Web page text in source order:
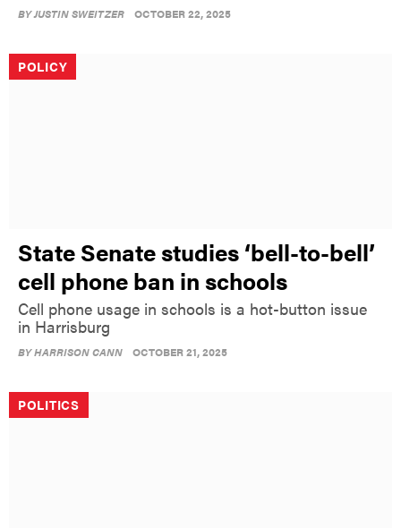
BYJUSTIN SWEITZER OCTOBER 22, 2025
POLICY
State Senate studies ‘bell-to-bell’
cell phone ban in schools
Cell phone usage in schools is a hot-button issue
in Harrisburg
BYHARRISON CANN OCTOBER 21, 2025
POLITICS